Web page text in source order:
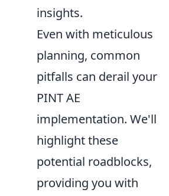
insights.
Even with meticulous
planning, common
pitfalls can derail your
PINT AE
implementation. We'll
highlight these
potential roadblocks,
providing you with